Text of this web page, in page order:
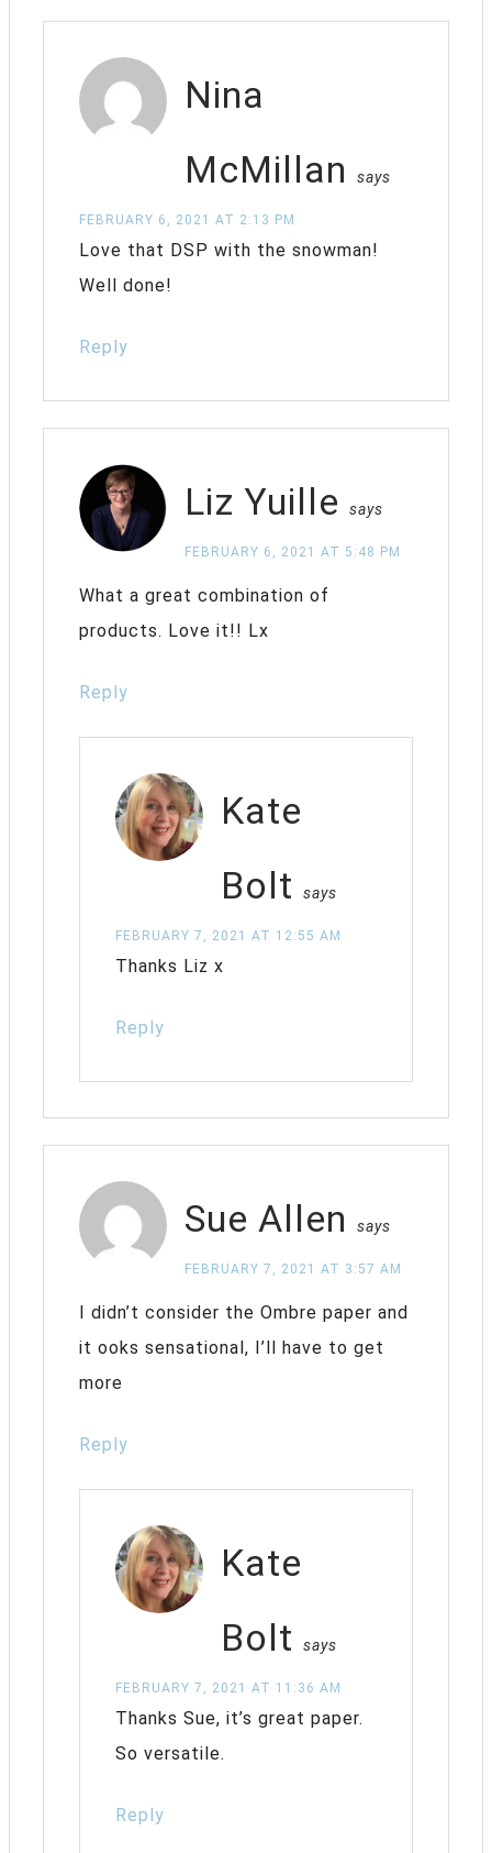
Nina
McMillan
says
FEBRUARY 6, 2021 AT 2:13 PM
Love that DSP with the snowman!
Well done!
Reply
Liz Yuille says
FEBRUARY 6, 2021 AT 5:48 PM
What a great combination of
products. Love it!! Lx
Reply
Kate
Bolt
says
FEBRUARY 7, 2021 AT 12:55 AM
Thanks Liz x
Reply
Sue Allen says
FEBRUARY 7, 2021 AT 3:57 AM
I didn’t consider the Ombre paper and
it ooks sensational, I’ll have to get
more
Reply
Kate
Bolt
says
FEBRUARY 7, 2021 AT 11:36 AM
Thanks Sue, it’s great paper.
So versatile.
Reply